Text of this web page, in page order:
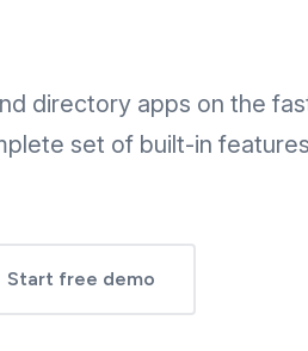
directory apps on the
set of built-in
Start free demo